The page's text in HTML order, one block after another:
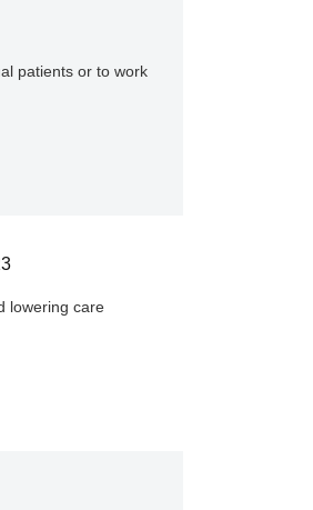
patients or to work
lowering care